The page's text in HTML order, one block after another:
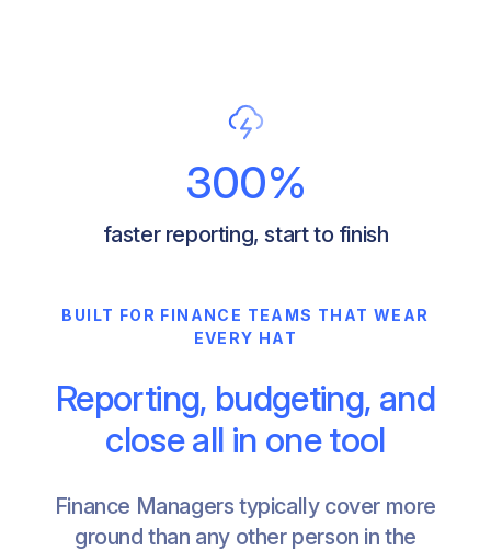
300%
faster reporting, start to finish
BUILT FOR FINANCE TEAMS THAT WEAR
EVERY HAT
Reporting, budgeting, and
close all in one tool
Finance Managers typically cover more
ground than any other person in the